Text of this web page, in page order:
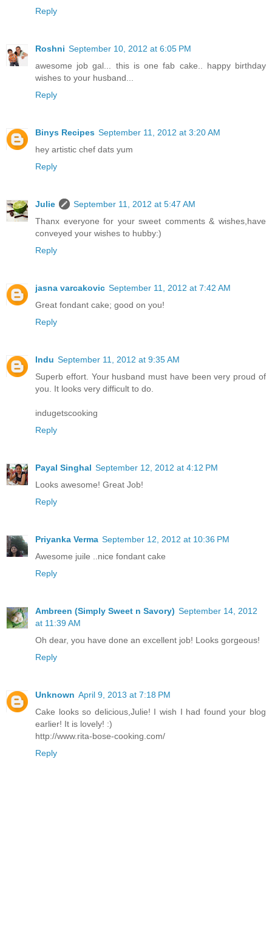
Reply
Roshni September 10, 2012 at 6:05 PM
awesome job gal... this is one fab cake.. happy birthday
wishes to your husband...
Reply
Binys Recipes September 11, 2012 at 3:20 AM
hey artistic chef dats yum
Reply
Julie
September 11, 2012 at 5:47 AM
Thanx everyone for your sweet comments & wishes,have
conveyed your wishes to hubby:)
Reply
jasna varcakovic September 11, 2012 at 7:42 AM
Great fondant cake; good on you!
Reply
Indu September 11, 2012 at 9:35 AM
Superb effort. Your husband must have been very proud of
you. It looks very difficult to do.
indugetscooking
Reply
Payal Singhal September 12, 2012 at 4:12 PM
Looks awesome! Great Job!
Reply
Priyanka Verma September 12, 2012 at 10:36 PM
Awesome juile ..nice fondant cake
Reply
Ambreen (Simply Sweet n Savory) September 14, 2012
at 11:39 AM
Oh dear, you have done an excellent job! Looks gorgeous!
Reply
Unknown April 9, 2013 at 7:18 PM
Cake looks so delicious,Julie! I wish I had found your blog
earlier! It is lovely! :)
http://www.rita-bose-cooking.com/
Reply